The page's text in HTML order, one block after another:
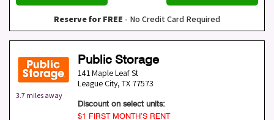
Reserve for FREE - No Credit Card Required
3.7 miles away
Public Storage
141 Maple Leaf St
League City, TX 77573
Discount on select units:
$1 FIRST MONTH’S RENT